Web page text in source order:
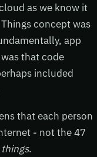
as we know it
concept was
app
that code
included
that each person
- not the 47
things.